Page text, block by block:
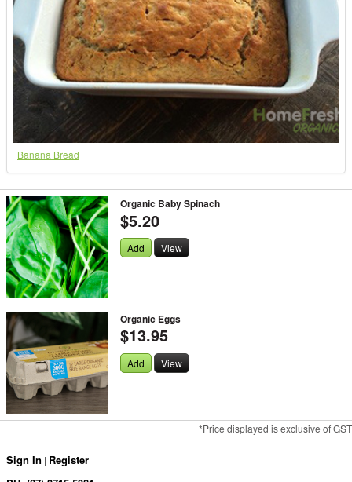
Banana Bread
Organic Baby Spinach
$5.20
Add View
Organic Eggs
$13.95
Add View
*Price displayed is exclusive of GST
Sign In | Register